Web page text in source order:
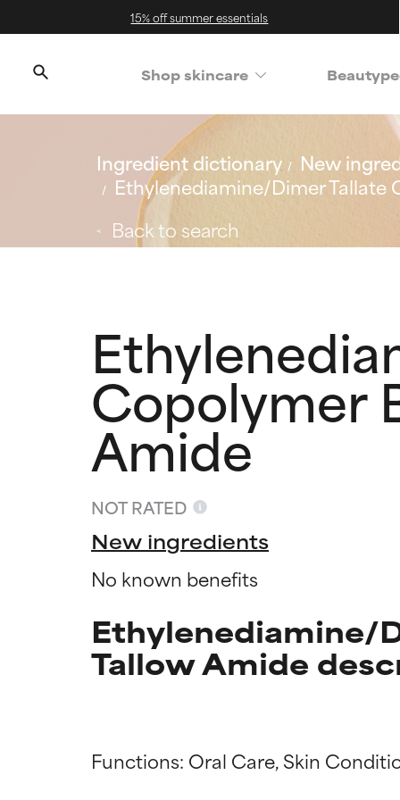
15% off summer essentials
Shop skincare
Ingredient dictionary
New
Ethylenediamine/Dimer Tallate
Back to search
Copolymer
Amide
NOT RATED
New ingredients
No known benefits
Ethylenediamine/
Tallow Amide
Functions: Oral Care, Skin